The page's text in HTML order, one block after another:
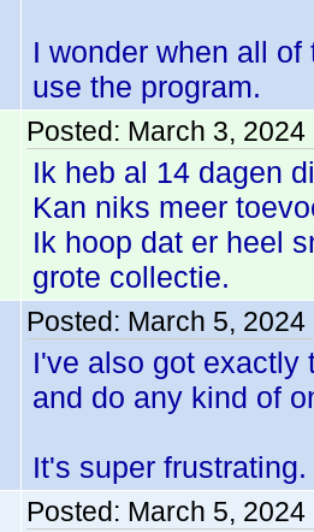
I wonder when all
use the program.
Posted: March 3, 2024
Ik heb al 14 dagen
Kan niks meer
Ik hoop dat er heel
grote collectie.
Posted: March 5, 2024
I've also got exactly
and do any kind of
It's super frustrating.
Posted: March 5, 2024